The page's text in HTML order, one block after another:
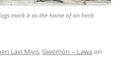
mark it as the home of an herb
Lavi Miyo,Gwomòn -- Lawa on